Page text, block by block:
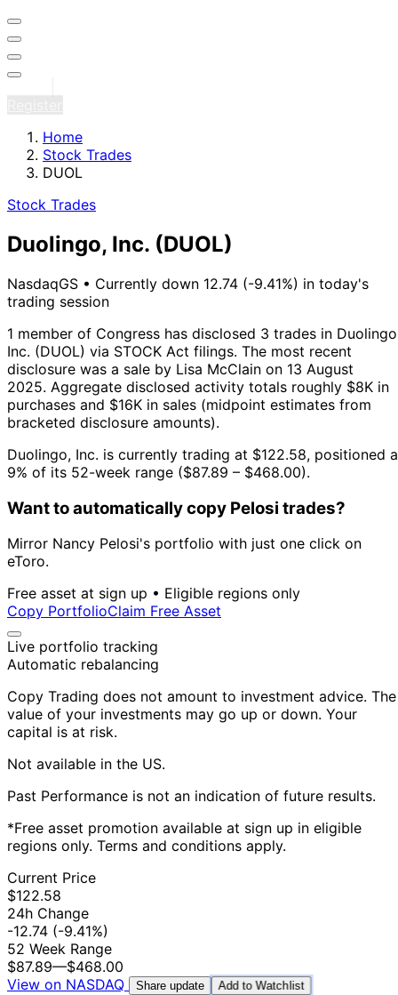
Home
Stock Trades
DUOL
Stock Trades
Duolingo, Inc. (DUOL)
NasdaqGS • Currently down 12.74 (-9.41%) in today's
trading session
1 member of Congress has disclosed 3 trades in
Inc. (DUOL) via STOCK Act filings. The most recent
disclosure was a sale by Lisa McClain on 13 August
2025. Aggregate disclosed activity totals roughly $8K in
purchases and $16K in sales (midpoint estimates from
bracketed disclosure amounts).
Duolingo, Inc. is currently trading at $122.58, positioned
9% of its 52-week range ($87.89 – $468.00).
Want to automatically copy Pelosi trades?
Mirror Nancy Pelosi's portfolio with just one click on
eToro.
Free asset at sign up • Eligible regions only
Copy PortfolioClaim Free Asset
Live portfolio tracking
Automatic rebalancing
Copy Trading does not amount to investment advice. The
value of your investments may go up or down. Your
capital is at risk.
Not available in the US.
Past Performance is not an indication of future results.
*Free asset promotion available at sign up in eligible
regions only. Terms and conditions apply.
Current Price
$122.58
24h Change
-12.74 (-9.41%)
52 Week Range
$87.89—$468.00
View on NASDAQ
Share update Add to Watchlist